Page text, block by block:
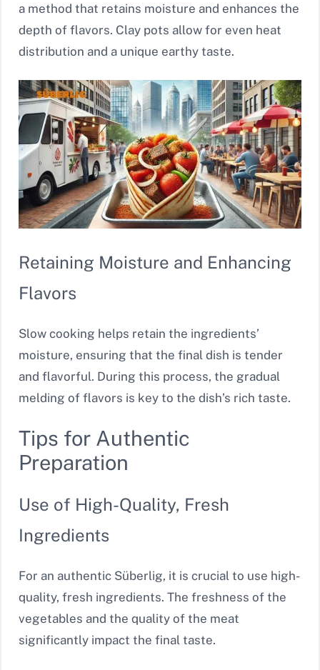
a method that retains moisture and enhances the
depth of flavors. Clay pots allow for even heat
distribution and a unique earthy taste.
Retaining Moisture and Enhancing
Flavors
Slow cooking helps retain the ingredients’
moisture, ensuring that the final dish is tender
and flavorful. During this process, the gradual
melding of flavors is key to the dish’s rich taste.
Tips for Authentic
Preparation
Use of High-Quality, Fresh
Ingredients
For an authentic Süberlig, it is crucial to use high-
quality, fresh ingredients. The freshness of the
vegetables and the quality of the meat
significantly impact the final taste.